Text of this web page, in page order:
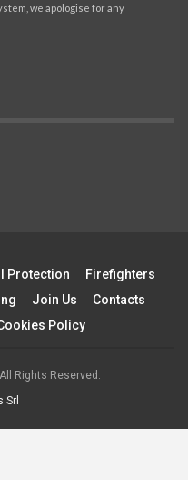
we apologise for any
Protection
Firefighters
Join Us
Contacts
Policy
Rights Reserved.
Srl